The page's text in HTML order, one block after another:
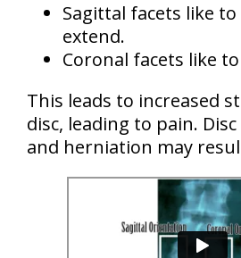
Sagittal facets like
extend.
Coronal facets like
This leads to increased
disc, leading to pain.
and herniation may